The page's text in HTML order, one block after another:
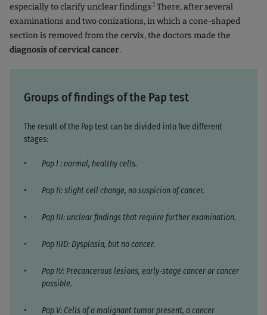
especially to clarify unclear findings.1 There, after several
examinations and two conizations, in which a cone-shaped
section is removed from the cervix, the doctors made the
diagnosis of cervical cancer.
Groups of findings of the Pap test
The result of the Pap test can be divided into five different
stages:
Pap I : normal, healthy cells.
Pap II: slight cell change, no suspicion of cancer.
Pap III: unclear findings that require further examination.
Pap IIID: Dysplasia, but no cancer.
Pap IV: Precancerous lesions, early-stage cancer or cancer
possible.
Pap V: Cells of a malignant tumor present, a cancer